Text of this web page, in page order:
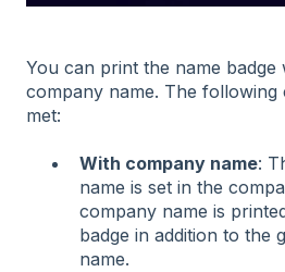
You can print the name
company name. The following
met:
With company name:
name is set in the
company name is
badge in addition to the
name.